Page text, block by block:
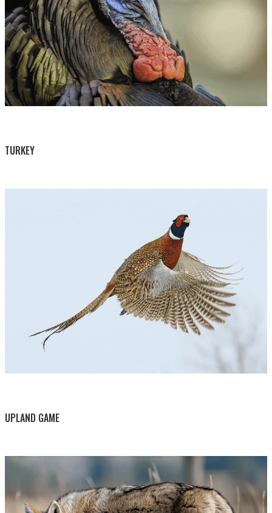
BY THIS ACTIVITY
TURKEY
UPLAND GAME